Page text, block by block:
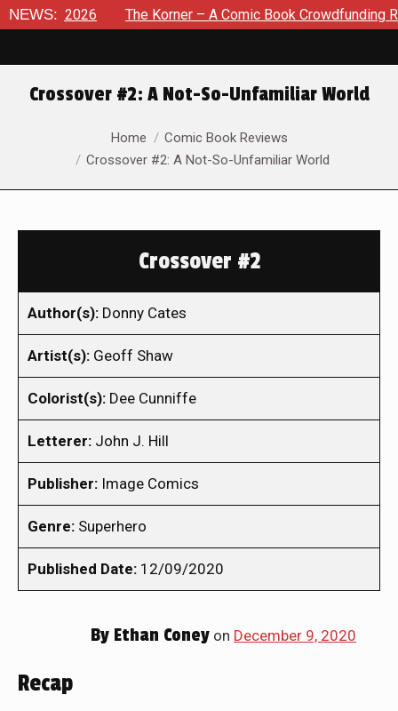
NEWS:
8, 2026 The Korner – A Comic Book Crowdfunding Round
Crossover #2: A Not-So-Unfamiliar World
Home
Comic Book Reviews
Crossover #2: A Not-So-Unfamiliar World
Crossover #2
Author(s): Donny Cates
Artist(s): Geoff Shaw
Colorist(s): Dee Cunniffe
Letterer: John J. Hill
Publisher: Image Comics
Genre: Superhero
Published Date: 12/09/2020
By Ethan Coney on December 9, 2020
Recap